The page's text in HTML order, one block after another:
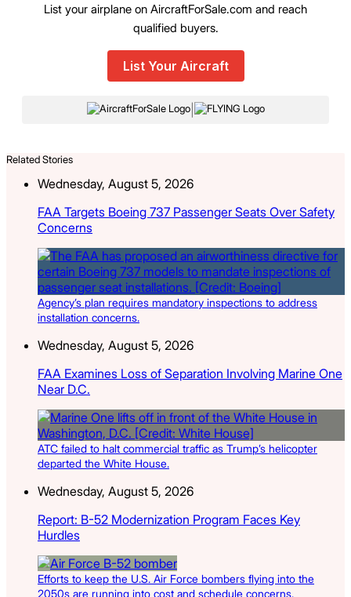
List your airplane on AircraftForSale.com and reach
qualified buyers.
List Your Aircraft
|
Related Stories
Wednesday, August 5, 2026
FAA Targets Boeing 737 Passenger Seats Over Safety
Concerns
Agency’s plan requires mandatory inspections to address
installation concerns.
Wednesday, August 5, 2026
FAA Examines Loss of Separation Involving Marine One
Near D.C.
ATC failed to halt commercial traffic as Trump’s helicopter
departed the White House.
Wednesday, August 5, 2026
Report: B-52 Modernization Program Faces Key
Hurdles
Efforts to keep the U.S. Air Force bombers flying into the
2050s are running into cost and schedule concerns.